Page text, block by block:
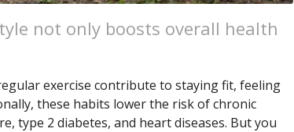
not only boosts overall health
exercise contribute to staying fit, feeling
these habits lower the risk of chronic
type 2 diabetes, and heart diseases. But you